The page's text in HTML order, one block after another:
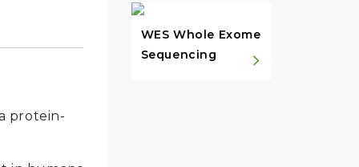
protein-
WES Whole Exome
Sequencing